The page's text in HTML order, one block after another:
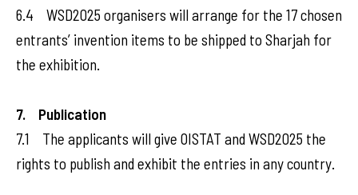
6.4 WSD2025 organisers will arrange for the 17 chosen
entrants’ invention items to be shipped to Sharjah for
the exhibition.
7. Publication
7.1 The applicants will give OISTAT and WSD2025 the
rights to publish and exhibit the entries in any country.